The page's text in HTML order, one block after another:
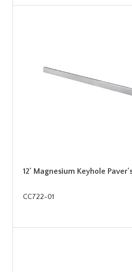
12' Magnesium Keyhole
CC722-01